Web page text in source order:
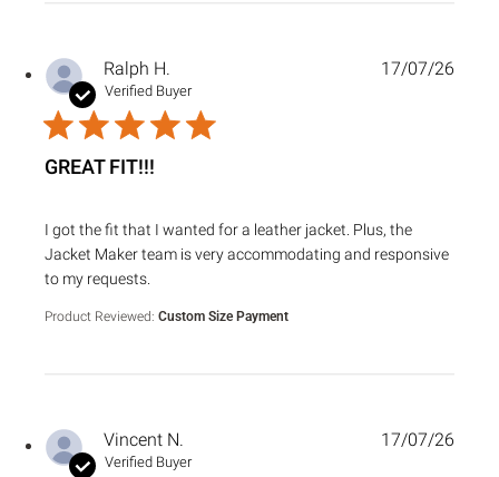
Ralph H.
Verified Buyer
GREAT FIT!!!
I got the fit that I wanted for a leather jacket. Plus, the
Jacket Maker team is very accommodating and responsive
to my requests.
read more about review content I got the fit that I wanted
Product Reviewed: Custom Size Payment
17/07/26
Vincent N.
Verified Buyer
17/07/26